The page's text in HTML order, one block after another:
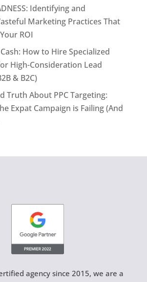
Identifying and
Marketing Practices That
ROI
How to Hire Specialized
High-Consideration Lead
& B2C)
Truth About PPC Targeting:
Expat Campaign is Failing (And
agency since 2015, we are a